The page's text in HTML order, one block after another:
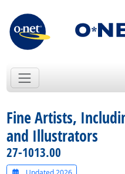
Fine Artists,
and Illustrators
27-1013.00